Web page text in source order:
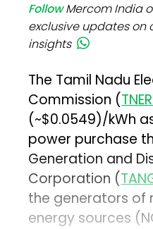
FollowMercom India
exclusive updates on
insights
The Tamil Nadu
Commission (
(~$0.0549)/kWh
power purchase
Generation and
Corporation (
the generators of
energy sources